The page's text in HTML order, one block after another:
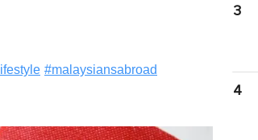
lifestyle #malaysiansabroad
3
4